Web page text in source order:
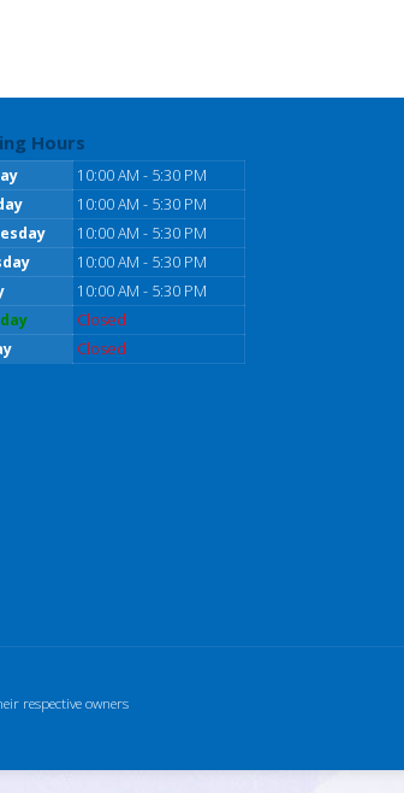
Hours
10:00 AM - 5:30 PM
10:00 AM - 5:30 PM
10:00 AM - 5:30 PM
10:00 AM - 5:30 PM
10:00 AM - 5:30 PM
Closed
Closed
respective owners